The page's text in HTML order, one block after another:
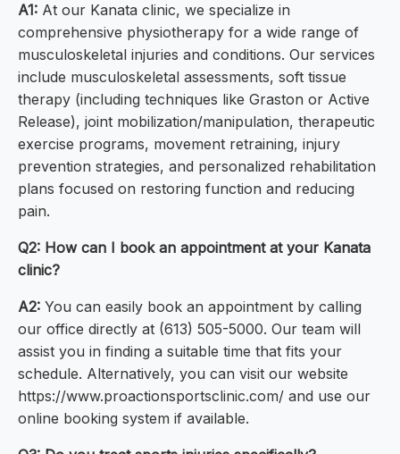
A1: At our Kanata clinic, we specialize in
comprehensive physiotherapy for a wide range of
musculoskeletal injuries and conditions. Our services
include musculoskeletal assessments, soft tissue
therapy (including techniques like Graston or Active
Release), joint mobilization/manipulation, therapeutic
exercise programs, movement retraining, injury
prevention strategies, and personalized rehabilitation
plans focused on restoring function and reducing
pain.
Q2: How can I book an appointment at your Kanata
clinic?
A2: You can easily book an appointment by calling
our office directly at (613) 505-5000. Our team will
assist you in finding a suitable time that fits your
schedule. Alternatively, you can visit our website
https://www.proactionsportsclinic.com/ and use our
online booking system if available.